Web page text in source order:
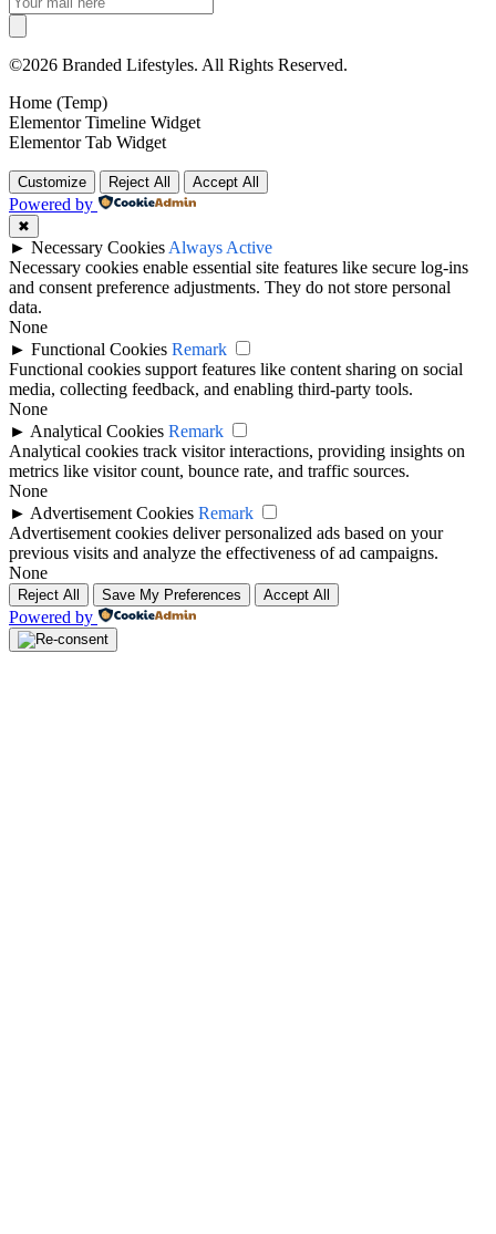
©2026 Branded Lifestyles. All Rights Reserved.
Home (Temp)
Elementor Timeline Widget
Elementor Tab Widget
Customize Reject All Accept All
Powered by
✖
► Necessary Cookies Always Active
Necessary cookies enable essential site features like secure log-ins
and consent preference adjustments. They do not store personal
data.
None
► Functional Cookies Remark
Functional cookies support features like content sharing on social
media, collecting feedback, and enabling third-party tools.
None
► Analytical Cookies Remark
Analytical cookies track visitor interactions, providing insights on
metrics like visitor count, bounce rate, and traffic sources.
None
► Advertisement Cookies Remark
Advertisement cookies deliver personalized ads based on your
previous visits and analyze the effectiveness of ad campaigns.
None
Reject All Save My Preferences Accept All
Powered by